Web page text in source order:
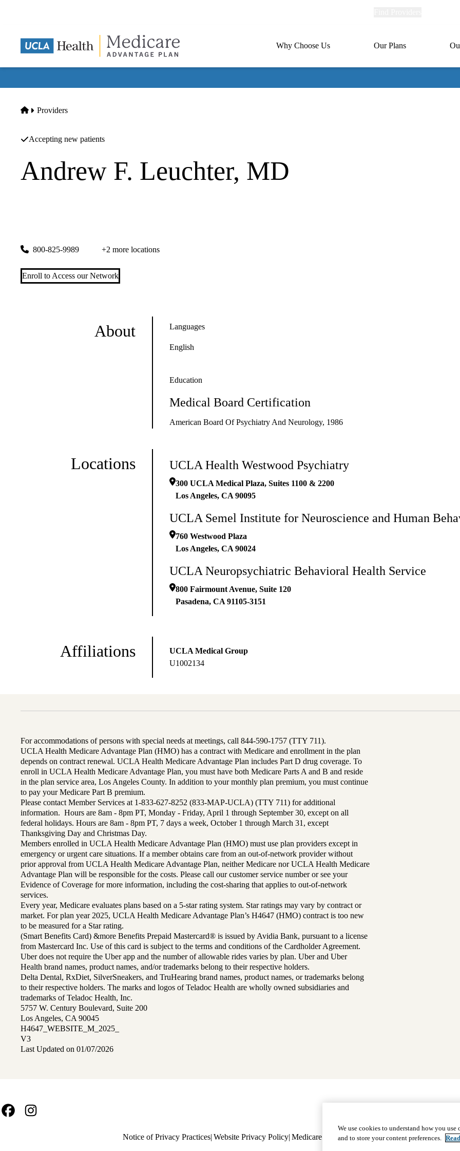
Primary
Why Choose Us Our Plans
Home
Providers
Accepting new patients
Andrew F. Leuchter, MD
800-825-9989 +2 more locations
Enroll to Access our Network
About Languages
English
Education
Medical Board Certification
American Board Of Psychiatry And Neurology, 1986
Locations UCLA Health Westwood Psychiatry
300 UCLA Medical Plaza, Suites 1100 & 2200
Los Angeles, CA 90095
UCLA Semel Institute for Neuroscience and Human
760 Westwood Plaza
Los Angeles, CA 90024
UCLA Neuropsychiatric Behavioral Health Service
800 Fairmount Avenue, Suite 120
Pasadena, CA 91105-3151
Affiliations
UCLA Medical Group
U1002134
For accommodations of persons with special needs at meetings, call 844-590-1757 (TTY 711).
UCLA Health Medicare Advantage Plan (HMO) has a contract with Medicare and enrollment in the plan
depends on contract renewal. UCLA Health Medicare Advantage Plan includes Part D drug coverage. To
enroll in UCLA Health Medicare Advantage Plan, you must have both Medicare Parts A and B and reside
in the plan service area, Los Angeles County. In addition to your monthly plan premium, you must continue
to pay your Medicare Part B premium.
Please contact Member Services at 1-833-627-8252 (833-MAP-UCLA) (TTY 711) for additional
information. Hours are 8am - 8pm PT, Monday - Friday, April 1 through September 30, except on all
federal holidays. Hours are 8am - 8pm PT, 7 days a week, October 1 through March 31, except
Thanksgiving Day and Christmas Day.
Members enrolled in UCLA Health Medicare Advantage Plan (HMO) must use plan providers except in
emergency or urgent care situations. If a member obtains care from an out-of-network provider without
prior approval from UCLA Health Medicare Advantage Plan, neither Medicare nor UCLA Health Medicare
Advantage Plan will be responsible for the costs. Please call our customer service number or see your
Evidence of Coverage for more information, including the cost-sharing that applies to out-of-network
services.
Every year, Medicare evaluates plans based on a 5-star rating system. Star ratings may vary by contract or
market. For plan year 2025, UCLA Health Medicare Advantage Plan’s H4647 (HMO) contract is too new
to be measured for a Star rating.
(Smart Benefits Card) &more Benefits Prepaid Mastercard® is issued by Avidia Bank, pursuant to a license
from Mastercard Inc. Use of this card is subject to the terms and conditions of the Cardholder Agreement.
Uber does not require the Uber app and the number of allowable rides varies by plan. Uber and Uber
Health brand names, product names, and/or trademarks belong to their respective holders.
Delta Dental, RxDiet, SilverSneakers, and TruHearing brand names, product names, or trademarks belong
to their respective holders. The marks and logos of Teladoc Health are wholly owned subsidiaries and
trademarks of Teladoc Health, Inc.
5757 W. Century Boulevard, Suite 200
Los Angeles, CA 90045
H4647_WEBSITE_M_2025_
V3
Last Updated on 01/07/2026
Footer
navigation
Why Choose Us
Policy
Notice of Privacy Practices Website Privacy Policy Medicare Complaint Nondiscrimination Language
We use cookies to understand how you
and to store your content preferences.